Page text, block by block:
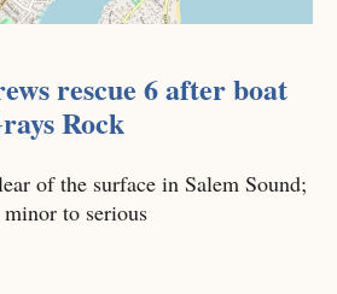
rescue 6 after boat
Rock
of the surface in Salem Sound;
to serious